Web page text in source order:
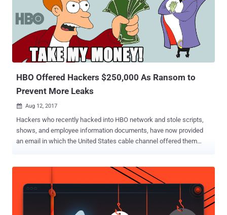
HBO Offered Hackers $250,000 As Ransom to
Prevent More Leaks
 Aug 12, 2017
Hackers who recently hacked into HBO network and stole scripts,
shows, and employee information documents, have now provided
an email in which the United States cable channel offered them
discovering cyber security vulnerabilities in their computer
networks. Late last month, the HBO hackers claimed to have
obtained around 1.5 terabytes of information from HBO and dropped